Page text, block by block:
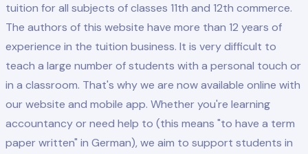
tuition for all subjects of classes 11th and 12th commerce.
The authors of this website have more than 12 years of
experience in the tuition business. It is very difficult to
teach a large number of students with a personal touch or
in a classroom. That's why we are now available online with
our website and mobile app. Whether you're learning
accountancy or need help to (this means "to have a term
paper written" in German), we aim to support students in